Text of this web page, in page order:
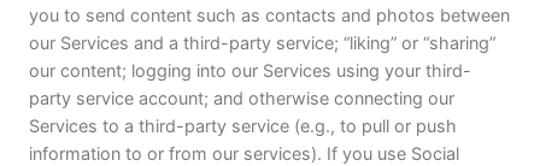
you to send content such as contacts and photos between
our Services and a third-party service; “liking” or “sharing”
our content; logging into our Services using your third-
party service account; and otherwise connecting our
Services to a third-party service (e.g., to pull or push
information to or from our services). If you use Social